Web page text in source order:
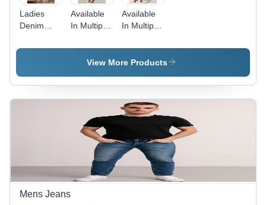
Ladies
Denim
Pant -
In Multiple
Color
Available
In Multiple
Ladies
Denim
Available
In Multiple
Ladies
Fancy
View More Products
Mens Jeans